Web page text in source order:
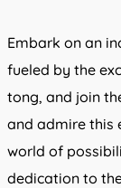
Embark on an
fueled by the
tong, and join
and admire this
world of
dedication to